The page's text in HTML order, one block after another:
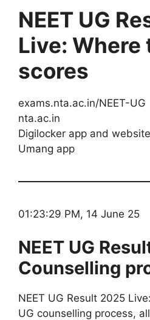
NEET UG
Live: Where
scores
exams.nta.ac.in/NEET-UG
nta.ac.in
Digilocker app and
Umang app
01:23:29 PM, 14 June 25
NEET UG
Counselling
NEET UG Result 2025
UG counselling process,